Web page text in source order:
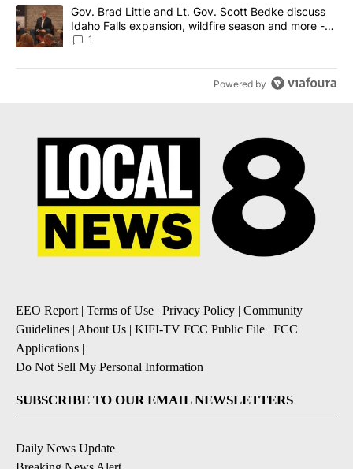
A trending article titled "Gov. Brad Little and Lt. Gov. Scott
Gov. Brad Little and Lt. Gov. Scott Bedke discuss
Idaho Falls expansion, wildfire season and more -
Local News 8
1
Powered by
EEO Report | Terms of Use | Privacy Policy | Community
Guidelines | About Us | KIFI-TV FCC Public File | FCC
Applications |
Do Not Sell My Personal Information
SUBSCRIBE TO OUR EMAIL NEWSLETTERS
Daily News Update